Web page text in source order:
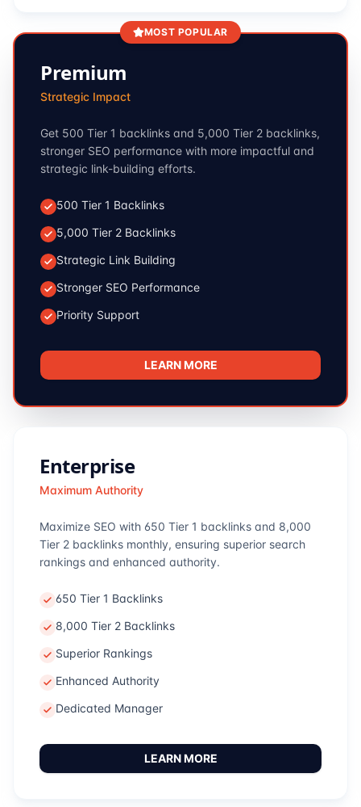
MOST POPULAR
Premium
Strategic Impact
Get 500 Tier 1 backlinks and 5,000 Tier 2 backlinks,
stronger SEO performance with more impactful and
strategic link-building efforts.
500 Tier 1 Backlinks
5,000 Tier 2 Backlinks
Strategic Link Building
Stronger SEO Performance
Priority Support
LEARN MORE
Enterprise
Maximum Authority
Maximize SEO with 650 Tier 1 backlinks and 8,000
Tier 2 backlinks monthly, ensuring superior search
rankings and enhanced authority.
650 Tier 1 Backlinks
8,000 Tier 2 Backlinks
Superior Rankings
Enhanced Authority
Dedicated Manager
LEARN MORE